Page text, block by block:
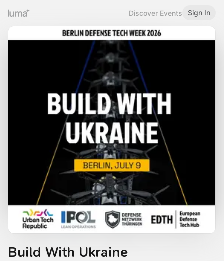
Discover Events Sign In
Build With Ukraine